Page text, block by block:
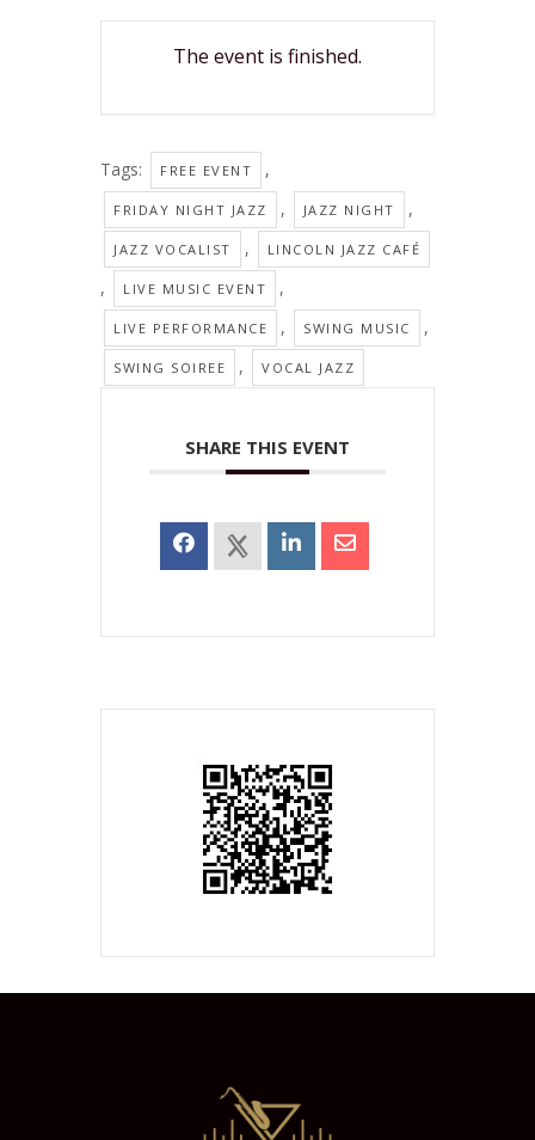
The event is finished.
Tags: FREE EVENT ,
FRIDAY NIGHT JAZZ , JAZZ NIGHT ,
JAZZ VOCALIST , LINCOLN JAZZ CAFÉ
, LIVE MUSIC EVENT ,
LIVE PERFORMANCE , SWING MUSIC ,
SWING SOIREE , VOCAL JAZZ
SHARE THIS EVENT